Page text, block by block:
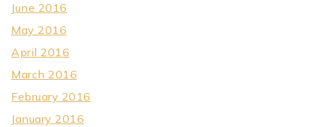
June 2016
May 2016
April 2016
March 2016
February 2016
January 2016